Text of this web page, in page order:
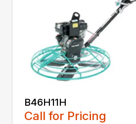
B46H11H
Call for Pricing